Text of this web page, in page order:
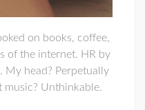
on books, coffee,
of the internet. HR by
My head? Perpetually
Unthinkable.